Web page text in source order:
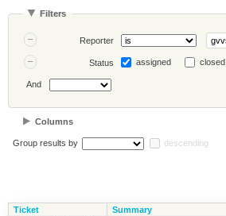
Filters
Reporter
Status assigned closed
And
Columns
Group results by descending
Ticket Summary